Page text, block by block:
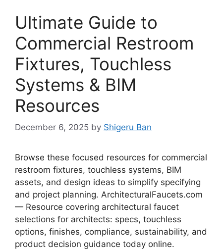
Ultimate Guide to
Commercial Restroom
Fixtures, Touchless
Systems & BIM
Resources
December 6, 2025 by Shigeru Ban
Browse these focused resources for commercial
restroom fixtures, touchless systems, BIM
assets, and design ideas to simplify specifying
and project planning. ArchitecturalFaucets.com
— Resource covering architectural faucet
selections for architects: specs, touchless
options, finishes, compliance, sustainability, and
product decision guidance today online.